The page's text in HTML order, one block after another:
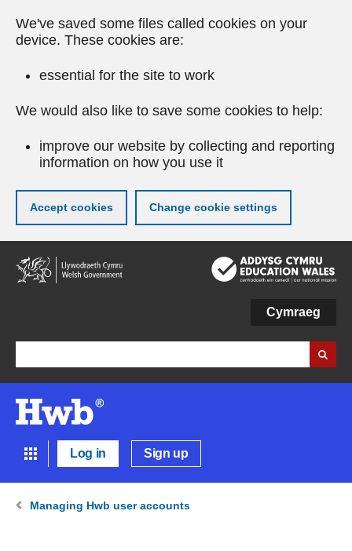
We've saved some files called cookies on your
device. These cookies are:
essential for the site to work
We would also like to save some cookies to help:
improve our website by collecting and reporting
information on how you use it
Accept cookies Change cookie settings
Skip
to
main
Cymraeg
Log in Sign up
Managing Hwb user accounts